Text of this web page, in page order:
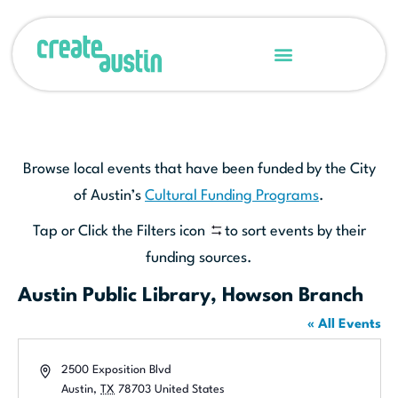
Browse local events that have been funded by the City
of Austin’s Cultural Funding Programs.
Tap or Click the Filters icon
to sort events by their
funding sources.
Austin Public Library, Howson Branch
« All Events
Address2500 Exposition Blvd
Austin, TX 78703 United States